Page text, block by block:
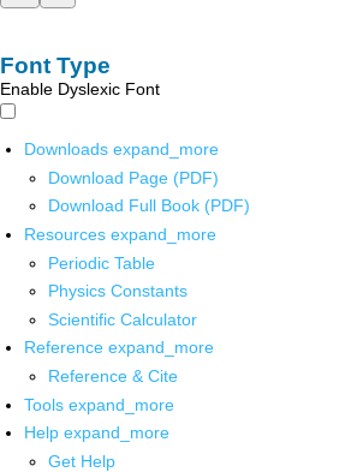
Font Type
Enable Dyslexic Font
Downloads expand_more
Download Page (PDF)
Download Full Book (PDF)
Resources expand_more
Periodic Table
Physics Constants
Scientific Calculator
Reference expand_more
Reference & Cite
Tools expand_more
Help expand_more
Get Help